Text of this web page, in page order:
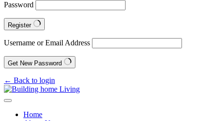
Password
Register
Username or Email Address
Get New Password
← Back to login
Home